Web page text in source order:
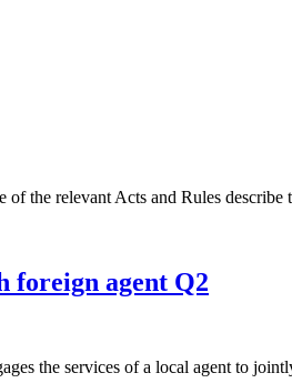
the relevant Acts and Rules describe
foreign agent Q2
the services of a local agent to